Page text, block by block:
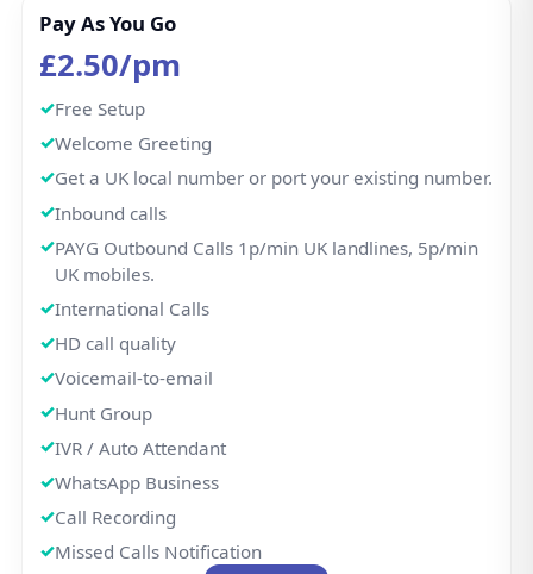
Pay As You Go
£2.50/pm
Free Setup
Welcome Greeting
Get a UK local number or port your existing number.
Inbound calls
PAYG Outbound Calls 1p/min UK landlines, 5p/min
UK mobiles.
International Calls
HD call quality
Voicemail-to-email
Hunt Group
IVR / Auto Attendant
WhatsApp Business
Call Recording
Missed Calls Notification